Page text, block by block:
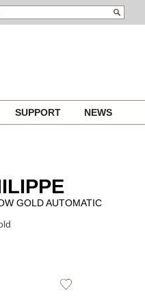
SUPPORT NEWS
GOLD AUTOMATIC
Add